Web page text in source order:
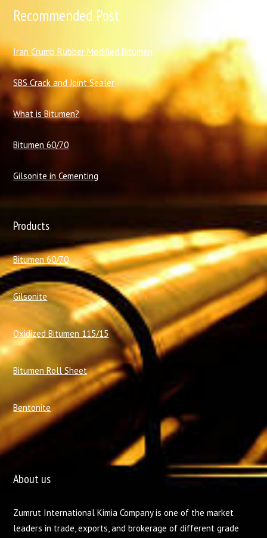
Recommended Post
Iran Crumb Rubber Modified Bitumen
SBS Crack and Joint Sealer
What is Bitumen?
Bitumen 60/70
Gilsonite in Cementing
Products
Bitumen 60/70
Gilsonite
Oxidized Bitumen 115/15
Bitumen Roll Sheet
Bentonite
About us
Zumrut International Kimia Company is one of the market
leaders in trade, exports, and brokerage of different grade